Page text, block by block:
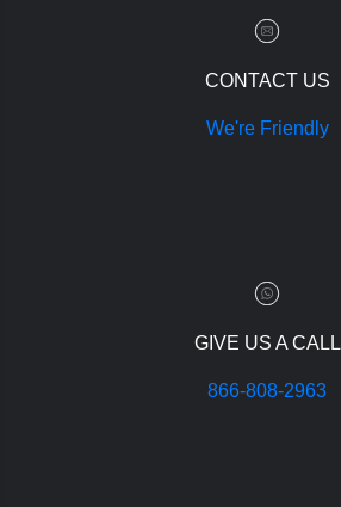
CONTACT US
We're Friendly
GIVE US A CALL
866-808-2963